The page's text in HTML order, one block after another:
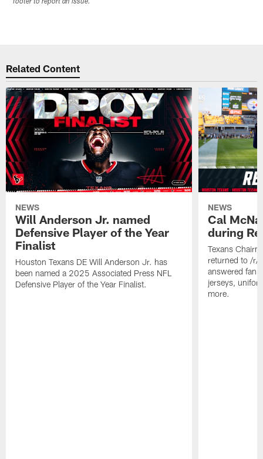
footer to report an issue.
Related Content
NEWS
Will Anderson Jr. named
Defensive Player of the Year
Finalist
Houston Texans DE Will Anderson Jr. has
been named a 2025 Associated Press NFL
Defensive Player of the Year Finalist.
NEWS
Cal
during
Texans
returned to /r/
answered fan
jerseys,
more.